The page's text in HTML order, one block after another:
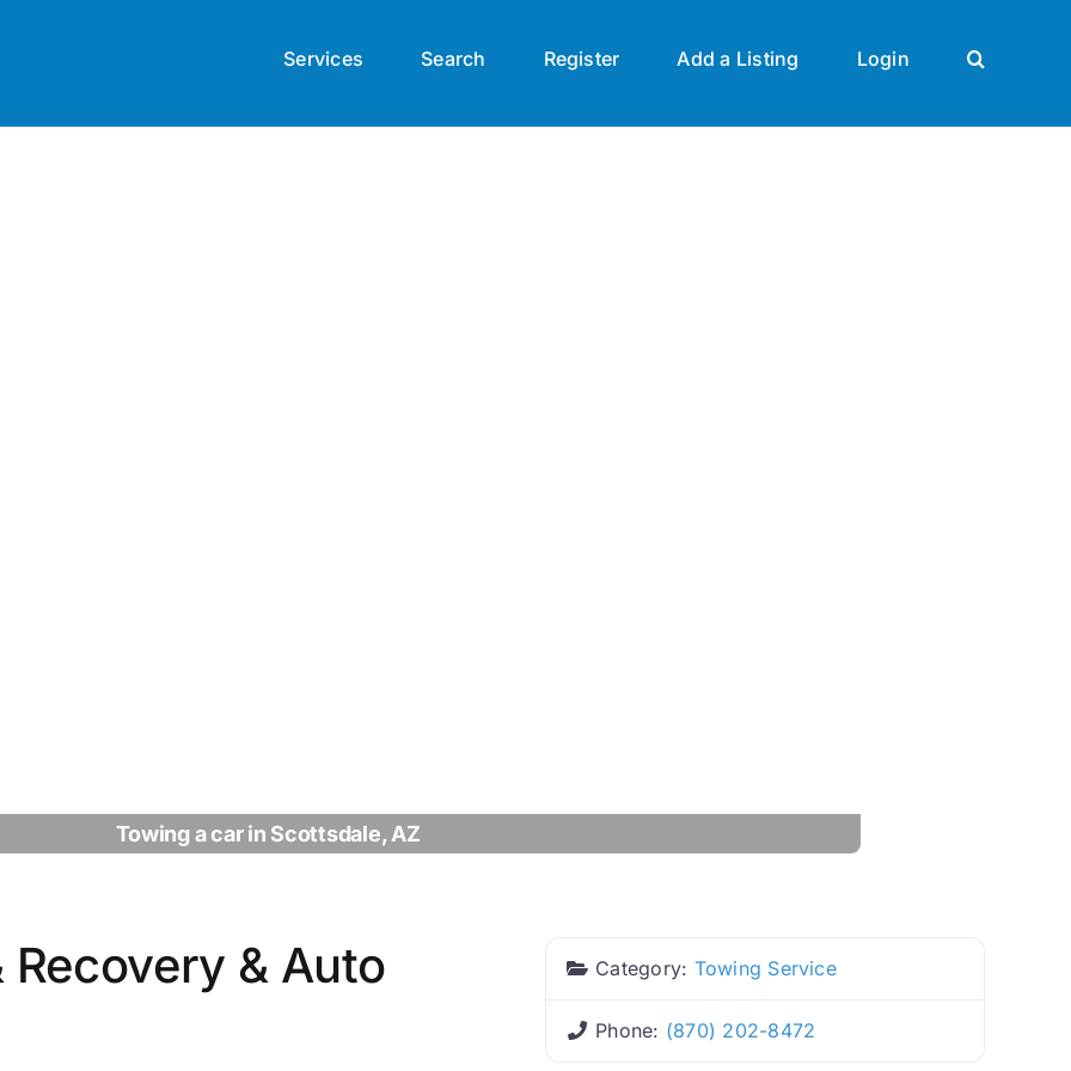
Services Search Register Add a Listing Login
Towing a car in Scottsdale, AZ
Recovery & Auto
Category: Towing Service
Phone: (870) 202-8472